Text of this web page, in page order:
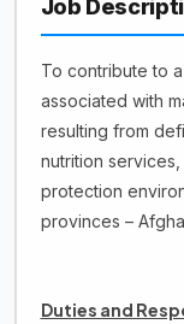
Job
To contribute to
associated with
resulting from
nutrition
protection
provinces –
Duties and